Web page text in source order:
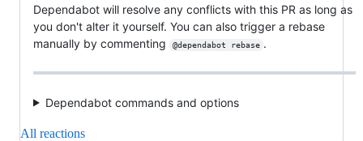
Dependabot will resolve any conflicts with this PR as long as
you don't alter it yourself. You can also trigger a rebase
manually by commenting
@dependabot rebase .
Dependabot commands and options
All reactions